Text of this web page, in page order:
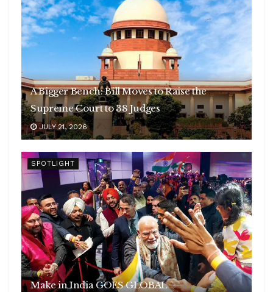
A Bigger Bench: Bill Moves to Raise the
Supreme Court to 38 Judges
JULY 21, 2026
SPOTLIGHT
Make in India GOES GLOBAL